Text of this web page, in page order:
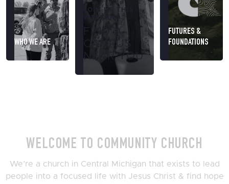
JOIN US THIS
WEEKEND
FIND A
CAMPUS
NEAR YOU
WHO WE ARE
FUTURES &
FOUNDATIONS
WELCOME TO COMMUNITY CHURCH
We’re a church in Central Michigan that exists to lead
people into a focused life with Jesus Christ & find hope